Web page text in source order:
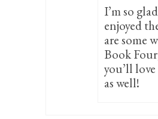
I’m so
enjoyed
are some
Book
you’ll
as well!